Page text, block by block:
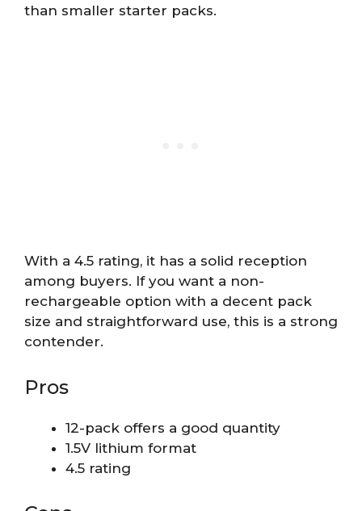
than smaller starter packs.
With a 4.5 rating, it has a solid reception
among buyers. If you want a non-
rechargeable option with a decent pack
size and straightforward use, this is a strong
contender.
Pros
12-pack offers a good quantity
1.5V lithium format
4.5 rating